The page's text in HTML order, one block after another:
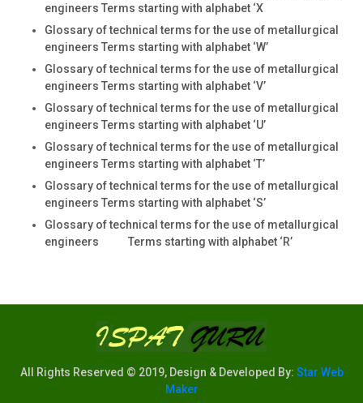
engineers Terms starting with alphabet ‘X
Glossary of technical terms for the use of metallurgical
engineers Terms starting with alphabet ‘W’
Glossary of technical terms for the use of metallurgical
engineers Terms starting with alphabet ‘V’
Glossary of technical terms for the use of metallurgical
engineers Terms starting with alphabet ‘U’
Glossary of technical terms for the use of metallurgical
engineers Terms starting with alphabet ‘T’
Glossary of technical terms for the use of metallurgical
engineers Terms starting with alphabet ‘S’
Glossary of technical terms for the use of metallurgical
engineers Terms starting with alphabet ‘R’
All Rights Reserved © 2019, Design & Developed By: Star Web
Maker